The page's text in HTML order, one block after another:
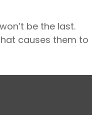
be the last.
causes them to